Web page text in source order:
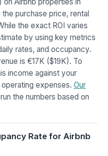
purchase price, rental
the exact ROI varies
by using key metrics
rates, and occupancy.
is €17K ($19K). To
income against your
expenses. Our
the numbers based on
Rate for Airbnb